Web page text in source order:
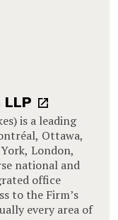
LLP
is a leading
Ottawa,
London,
national and
office
to the Firm’s
every area of